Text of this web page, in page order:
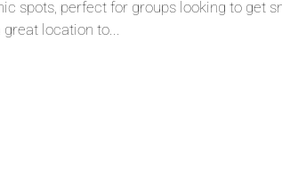
spots, perfect for groups looking to get
location to...